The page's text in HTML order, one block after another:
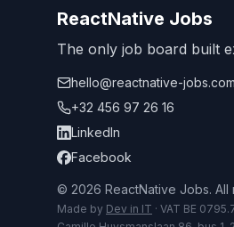
ReactNative Jobs
The only job board built
hello@reactnative-jobs.com
+32 456 97 26 16
LinkedIn
Facebook
© 2026 ReactNative Jobs. All
Made by Dev in IT · VAT BE